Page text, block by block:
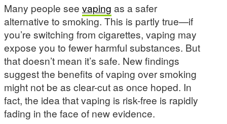
Many people see vaping as a safer
alternative to smoking. This is partly true—if
you’re switching from cigarettes, vaping may
expose you to fewer harmful substances. But
that doesn’t mean it’s safe. New findings
suggest the benefits of vaping over smoking
might not be as clear-cut as once hoped. In
fact, the idea that vaping is risk-free is rapidly
fading in the face of new evidence.